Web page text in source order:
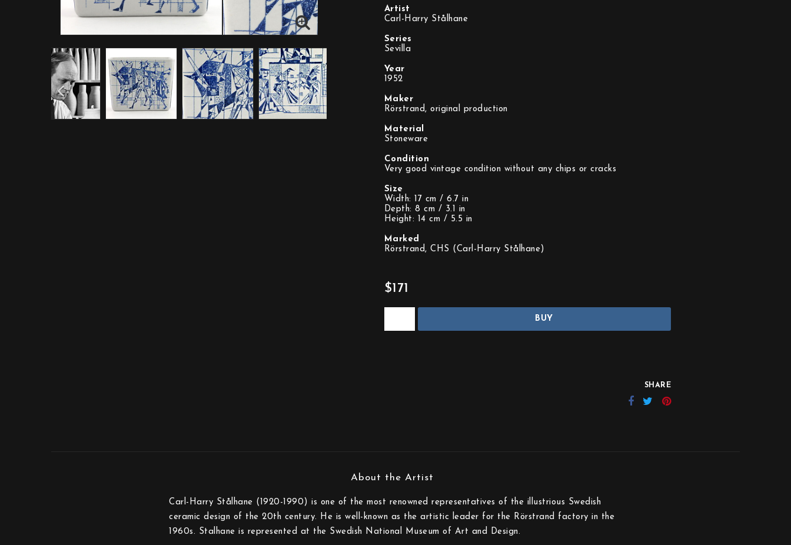
Artist
Carl-Harry Stålhane
Series
Sevilla
Year
1952
Maker
Rörstrand, original production
Material
Stoneware
Condition
Very good vintage condition without any chips or cracks
Size
Width: 17 cm / 6.7 in
Depth: 8 cm / 3.1 in
Height: 14 cm / 5.5 in
Marked
Rörstrand, CHS (Carl-Harry Stålhane)
$171
BUY
SHARE
Carl-Harry Stålhane (1920-1990) is one of the most renowned representatives of the illustrious Swedish
ceramic design of the 20th century. He is well-known as the artistic leader for the Rörstrand factory in the
1960s. Stalhane is represented at the Swedish National Museum of Art and Design.